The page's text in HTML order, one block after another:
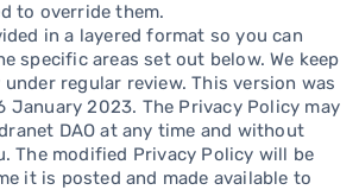
to override them.
in a layered format so you can
specific areas set out below. We keep
regular review. This version was
January 2023. The Privacy Policy may
DAO at any time and without
The modified Privacy Policy will be
it is posted and made available to